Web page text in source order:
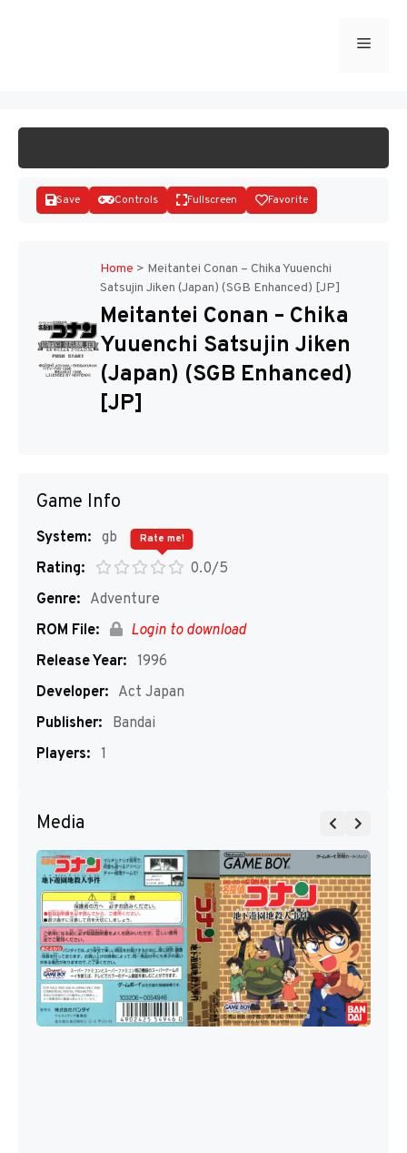
Menu
Disks
Save Controls Fullscreen Favorite
Home > Meitantei Conan – Chika Yuuenchi
Satsujin Jiken (Japan) (SGB Enhanced) [JP]
Meitantei Conan – Chika
Yuuenchi Satsujin Jiken
(Japan) (SGB Enhanced)
[JP]
Game Info
System: gb
Rating:
0.0/5
Rate me!
Genre: Adventure
ROM File:
Login to download
Release Year: 1996
Developer: Act Japan
Publisher:
Bandai
Players: 1
Media